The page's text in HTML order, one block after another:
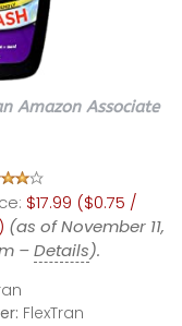
Amazon Associate
$17.99 ($0.75 /
(as of November 11,
–Details).
FlexTran